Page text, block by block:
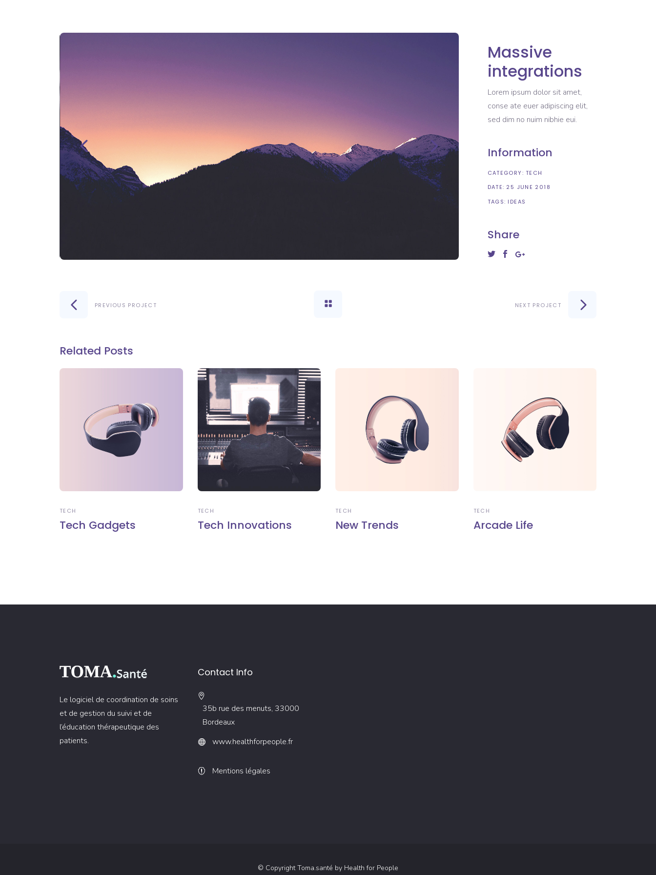
Massive
integrations
Lorem ipsum dolor sit amet,
conse ate euer adipiscing elit,
sed dim no nuim nibhie eui.
Information
CATEGORY: TECH
DATE: 25 JUNE 2018
TAGS: IDEAS
Share
PREVIOUS PROJECT NEXT PROJECT
Related Posts
TECH
Tech Gadgets
TECH
Tech Innovations
TECH
New Trends
TECH
Arcade Life
Le logiciel de coordination de soins
et de gestion du suivi et de
l’éducation thérapeutique des
patients.
Contact Info
35b rue des menuts, 33000
Bordeaux
www.healthforpeople.fr
Mentions légales
© Copyright Toma.santé by Health for People